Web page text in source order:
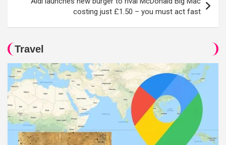
costing just £1.50 – you must act fast
Travel